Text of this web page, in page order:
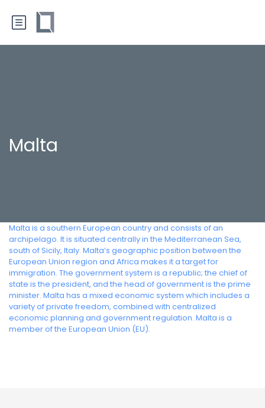
Malta
Malta is a southern European country and consists of an
archipelago. It is situated centrally in the Mediterranean Sea,
south of Sicily, Italy. Malta’s geographic position between the
European Union region and Africa makes it a target for
immigration. The government system is a republic; the chief of
state is the president, and the head of government is the prime
minister. Malta has a mixed economic system which includes a
variety of private freedom, combined with centralized
economic planning and government regulation. Malta is a
member of the European Union (EU).